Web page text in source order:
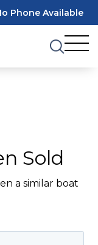
Phone Available
Sold
a similar boat